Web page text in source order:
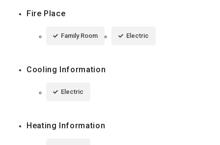
Fire Place
Family Room Electric
Cooling Information
Electric
Heating Information